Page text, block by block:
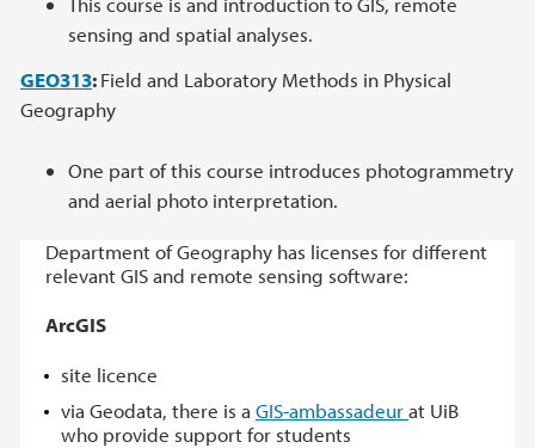
sensing and spatial analyses.
GEO313:Field and Laboratory Methods in Physical
Geography
One part of this course introduces photogrammetry
and aerial photo interpretation.
Department of Geography has licenses for different
relevant GIS and remote sensing software:
ArcGIS
site licence
via Geodata, there is a GIS-ambassadeurat UiB
who provide support for students